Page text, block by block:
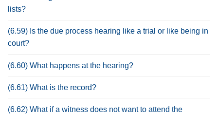
lists?
(6.59) Is the due process hearing like a trial or like being in
court?
(6.60) What happens at the hearing?
(6.61) What is the record?
(6.62) What if a witness does not want to attend the